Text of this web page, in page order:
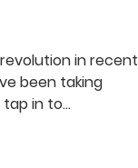
in recent
been taking
in to...